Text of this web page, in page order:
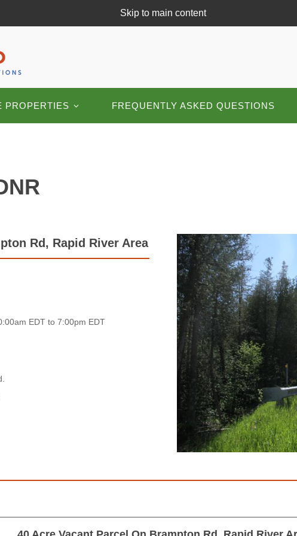
Skip to main content
PROPERTIES FREQUENTLY ASKED QUESTIONS
Rd, Rapid River Area
EDT to 7:00pm EDT